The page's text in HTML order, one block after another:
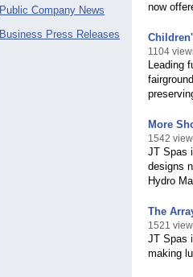
Public Company News
Business Press Releases
now
1104
Leading
More
1542
JT Spas
designs
Hydro
The
1521
JT Spas
making